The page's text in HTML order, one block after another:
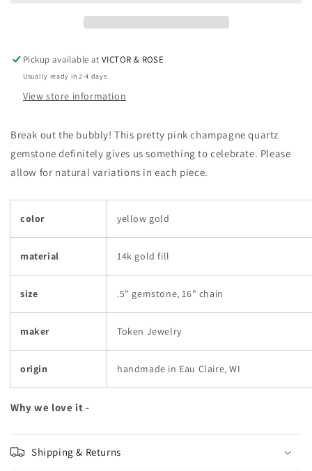
Pickup available atVICTOR & ROSE
Usually ready in 2-4 days
View store information
Break out the bubbly! This pretty pink champagne quartz
gemstone definitely gives us something to celebrate. Please
allow for natural variations in each piece.
color yellow gold
material 14k gold fill
size .5" gemstone, 16" chain
maker Token Jewelry
origin handmade in Eau Claire, WI
Why we love it -
Shipping & Returns